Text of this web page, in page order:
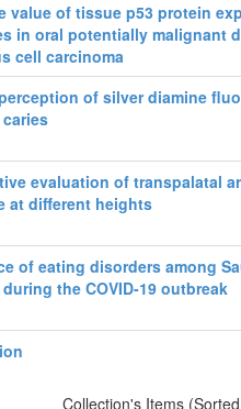
value of tissue p53 protein
in oral potentially malignant
cell carcinoma
of silver diamine
evaluation of transpalatal
at different heights
of eating disorders among
the COVID-19 outbreak
Collection's Items